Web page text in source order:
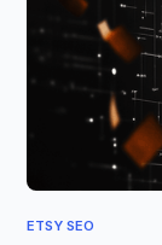
ETSY SEO